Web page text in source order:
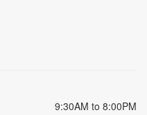
9:30AM to 8:00PM